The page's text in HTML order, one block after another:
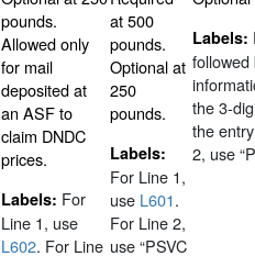
pounds.
Allowed only
for mail
deposited at
an ASF to
claim DNDC
prices.
Labels: For
Line 1, use
L602. For Line
at 500
pounds.
Optional at
250
pounds.
Labels:
For Line 1,
use L601.
For Line 2,
use “PSVC
Labels:
followed
the 3-
the
2, use